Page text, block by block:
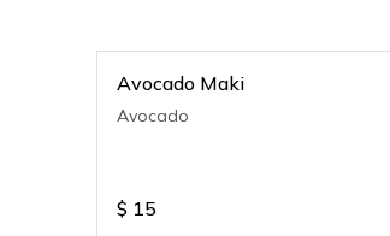
Avocado Maki
Avocado
$ 15